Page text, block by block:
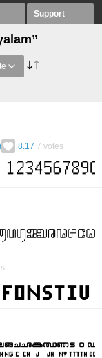
Support
8.17 7 votes